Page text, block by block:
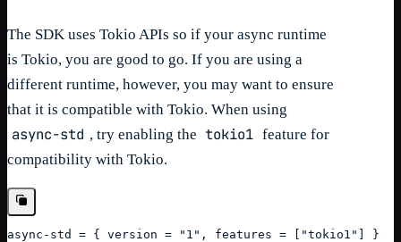
The SDK uses Tokio APIs so if your async runtime
is Tokio, you are good to go. If you are using a
different runtime, however, you may want to ensure
that it is compatible with Tokio. When using
async-std , try enabling the tokio1 feature for
compatibility with Tokio.
async-std = { version = "1", features = ["tokio1"] }